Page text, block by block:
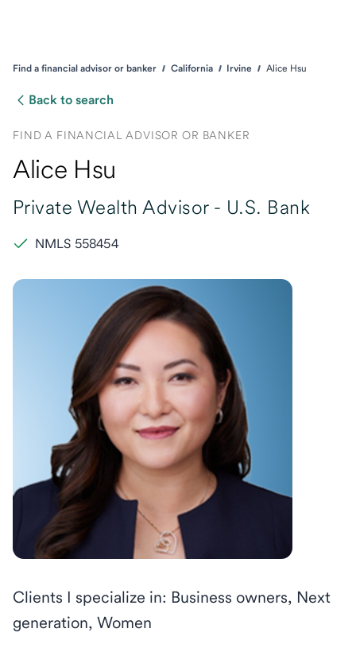
Find a financial advisor or banker California Irvine Alice Hsu
Back to search
FIND A FINANCIAL ADVISOR OR BANKER
Alice Hsu
Private Wealth Advisor - U.S. Bank
NMLS 558454
Clients I specialize in: Business owners, Next
generation, Women